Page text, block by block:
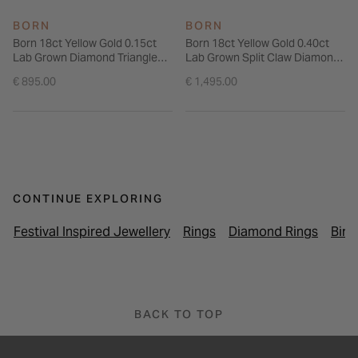
BORN
Born 18ct Yellow Gold 0.15ct
Lab Grown Diamond Triangle
Ring
€ 895.00
BORN
Born 18ct Yellow Gold 0.40ct
Lab Grown Split Claw Diamond
€ 1,495.00
CONTINUE EXPLORING
Festival Inspired Jewellery Rings Diamond Rings
BACK TO TOP